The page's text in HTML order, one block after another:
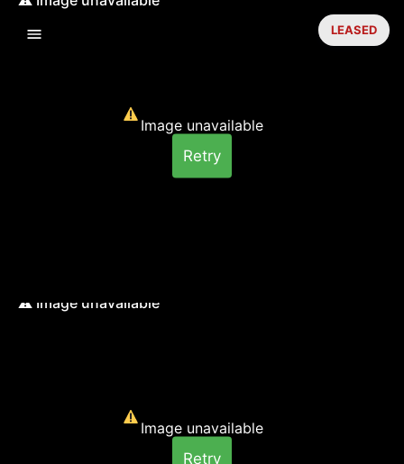
Image unavailable
Retry
Image unavailable
Retry
LEASED